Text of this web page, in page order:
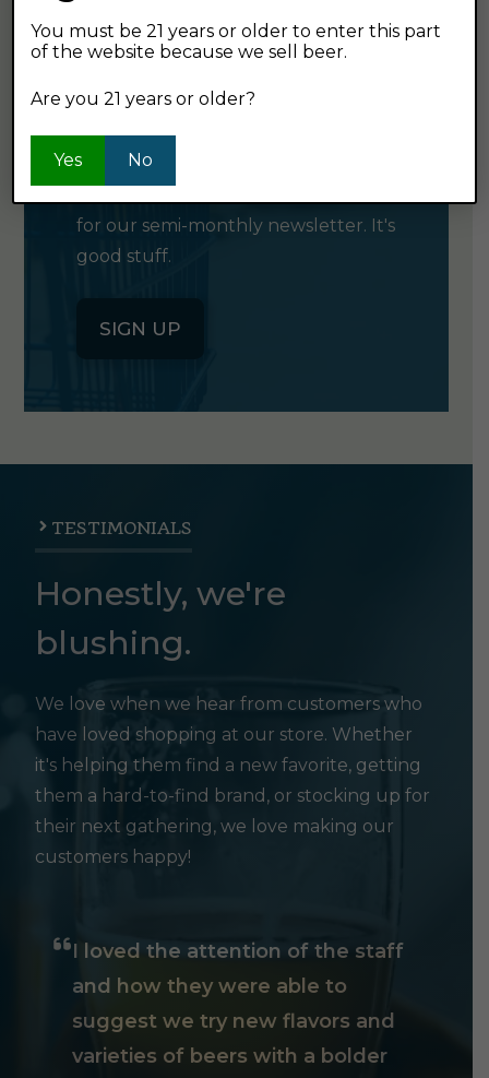
GET OUR
NEWSLETTER
for our semi-monthly newsletter. It's
good stuff.
SIGN UP
TESTIMONIALS
Honestly, we're
blushing.
We love when we hear from customers who
have loved shopping at our store. Whether
it's helping them find a new favorite, getting
them a hard-to-find brand, or stocking up for
their next gathering, we love making our
customers happy!
I loved the attention of the staff
and how they were able to
suggest we try new flavors and
varieties of beers with a bolder
You must be 21 years or older to enter this part
of the website because we sell beer.
Are you 21 years or older?
Yes No